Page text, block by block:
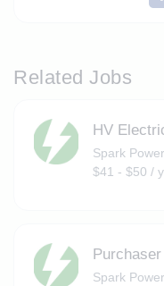
Related Jobs
HV
Spark Power
$41 - $50 /
Purchaser
Spark Power